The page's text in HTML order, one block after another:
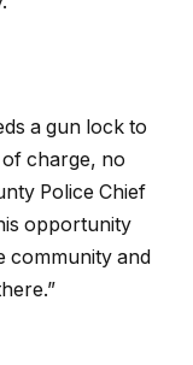
a gun lock to
charge, no
Police Chief
opportunity
community and